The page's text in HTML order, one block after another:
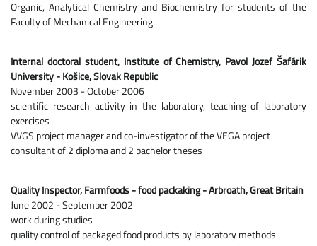
Organic, Analytical Chemistry and Biochemistry for students of the
Faculty of Mechanical Engineering
Internal doctoral student, Institute of Chemistry, Pavol Jozef Šafárik
University - Košice, Slovak Republic
November 2003 - October 2006
scientific research activity in the laboratory, teaching of laboratory
exercises
VVGS project manager and co-investigator of the VEGA project
consultant of 2 diploma and 2 bachelor theses
Quality Inspector, Farmfoods - food packaking - Arbroath, Great Britain
June 2002 - September 2002
work during studies
quality control of packaged food products by laboratory methods